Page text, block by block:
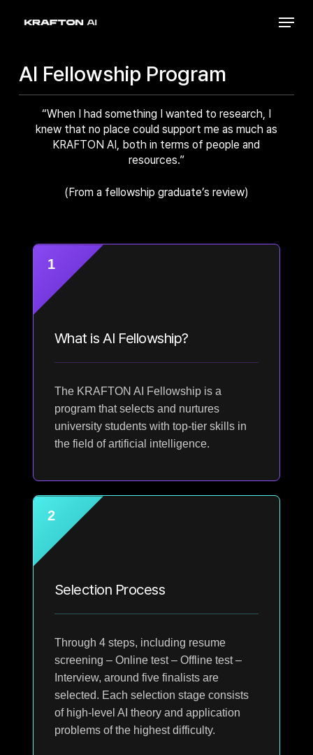
Menu
AI Fellowship Program
“When I had something I wanted to research, I
knew that no place could support me as much as
KRAFTON AI, both in terms of people and
resources.”
(From a fellowship graduate’s review)
1
What is AI Fellowship?
The KRAFTON AI Fellowship is a
program that selects and nurtures
university students with top-tier skills in
the field of artificial intelligence.
2
Selection Process
Through 4 steps, including resume
screening – Online test – Offline test –
Interview, around five finalists are
selected. Each selection stage consists
of high-level AI theory and application
problems of the highest difficulty.